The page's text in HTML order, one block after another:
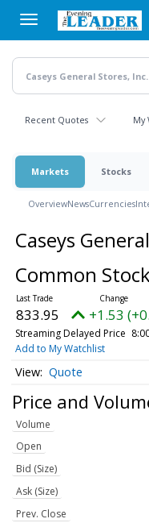
main
content
Recent Quotes My
Markets Stocks
OverviewNewsCurrencies
Caseys
Common
833.95 +1.53
Streaming Delayed Price
Add to My Watchlist
Quote
Price and
Volume
Open
Bid (Size)
Ask (Size)
Prev. Close